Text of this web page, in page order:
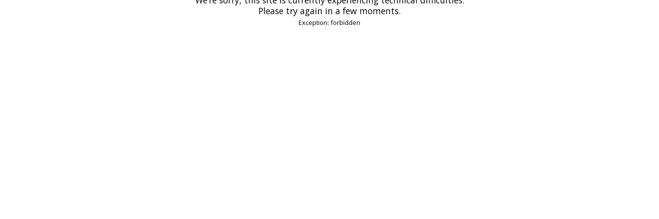
Please try again in a few moments.
Exception: forbidden